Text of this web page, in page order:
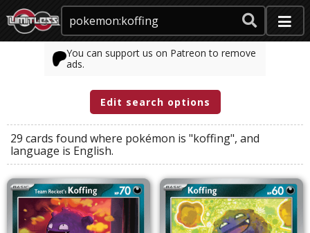
You can support us on Patreon to remove
ads.
Edit search options
29 cards found where pokémon is "koffing", and
language is English.